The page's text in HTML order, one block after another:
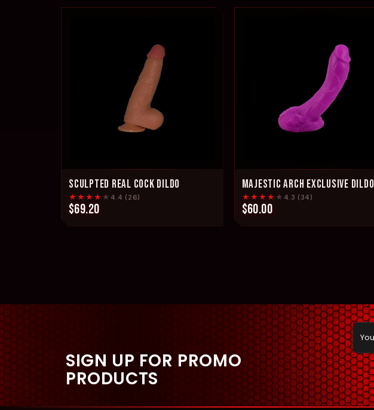
SCULPTED REAL COCK DILDO
★★★★ ★ 4.4 (26)
$69.20
MAJESTIC ARCH EXCLUSIVE DILDO
★★★★ ★ 4.3 (34)
$60.00
SIGN UP FOR PROMO
PRODUCTS